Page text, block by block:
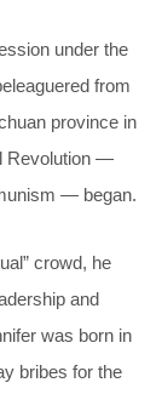
under the
from
province in
Revolution —
— began.
crowd, he
and
was born in
bribes for the